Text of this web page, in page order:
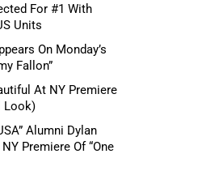
For #1 With
Units
On Monday’s
Fallon”
At NY Premiere
Look)
Alumni Dylan
Premiere Of “One